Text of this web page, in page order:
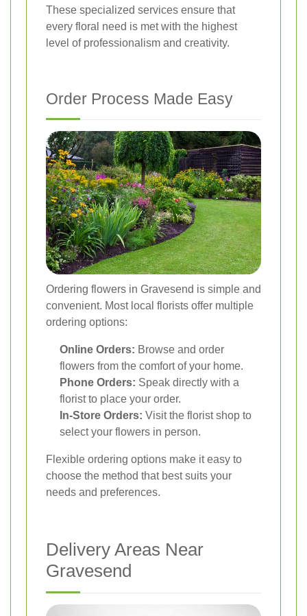
These specialized services ensure that
every floral need is met with the highest
level of professionalism and creativity.
Order Process Made Easy
Ordering flowers in Gravesend is simple and
convenient. Most local florists offer multiple
ordering options:
Online Orders: Browse and order
flowers from the comfort of your home.
Phone Orders: Speak directly with a
florist to place your order.
In-Store Orders: Visit the florist shop to
select your flowers in person.
Flexible ordering options make it easy to
choose the method that best suits your
needs and preferences.
Delivery Areas Near
Gravesend